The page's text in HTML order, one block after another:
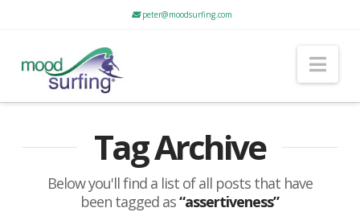
peter@moodsurfing.com
Tag Archive
Below you'll find a list of all posts that have
been tagged as“assertiveness”